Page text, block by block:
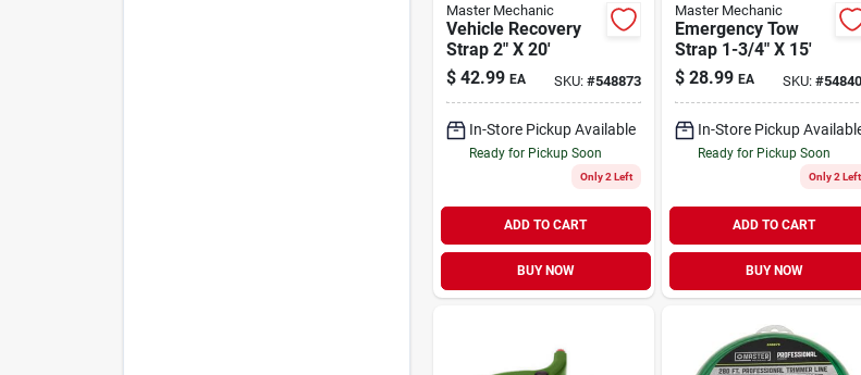
Master Mechanic
Vehicle Recovery
Strap 2" X 20'
$ 42.99 EA SKU: #548873
In-Store Pickup Available
Ready for Pickup Soon
Only 2 Left
ADD TO CART
BUY NOW
Master Mechanic
Emergency Tow
Strap 1-3/4" X 15'
$ 28.99 EA SKU: #
In-Store Pickup
Ready for Pickup Soon
Only 2 Left
ADD TO CART
BUY NOW